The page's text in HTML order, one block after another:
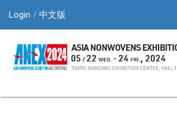
Login 中文版